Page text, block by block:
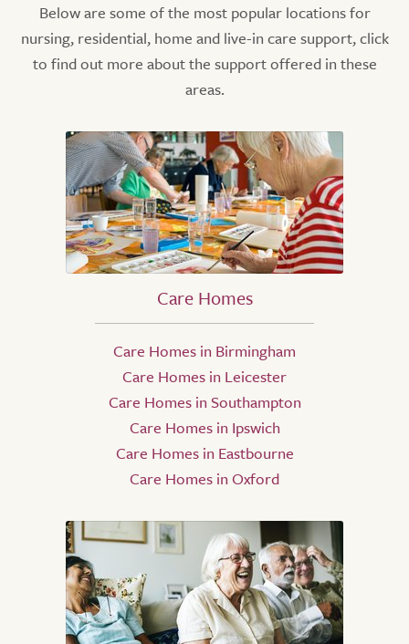
Below are some of the most popular locations for
nursing, residential, home and live-in care support, click
to find out more about the support offered in these
areas.
Care Homes
Care Homes in Birmingham
Care Homes in Leicester
Care Homes in Southampton
Care Homes in Ipswich
Care Homes in Eastbourne
Care Homes in Oxford